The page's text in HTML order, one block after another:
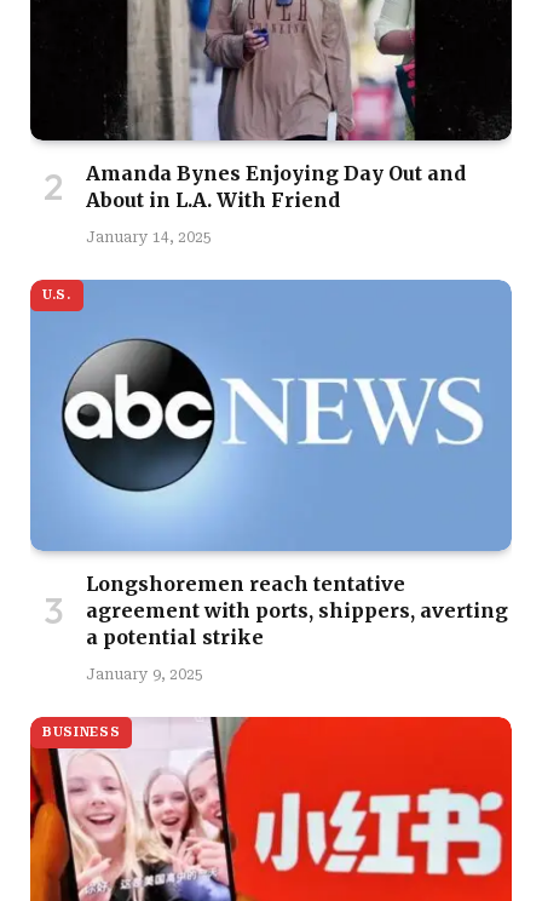
Amanda Bynes Enjoying Day Out and
About in L.A. With Friend
January 14, 2025
U.S.
Longshoremen reach tentative
agreement with ports, shippers, averting
a potential strike
January 9, 2025
BUSINESS